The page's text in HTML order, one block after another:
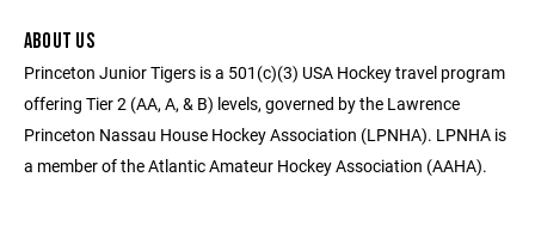
ABOUT US
Princeton Junior Tigers is a 501(c)(3) USA Hockey travel program
offering Tier 2 (AA, A, & B) levels, governed by the Lawrence
Princeton Nassau House Hockey Association (LPNHA). LPNHA is
a member of the Atlantic Amateur Hockey Association (AAHA).